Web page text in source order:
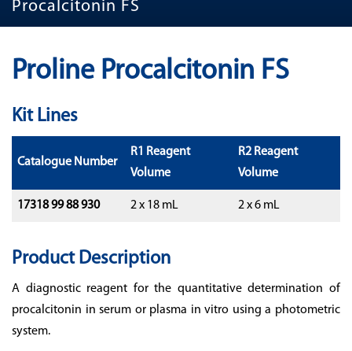
Procalcitonin FS
Proline Procalcitonin FS
Kit Lines
Catalogue Number
R1 Reagent
Volume
R2 Reagent
Volume
17318 99 88 930 2 x 18 mL 2 x 6 mL
Product Description
A diagnostic reagent for the quantitative determination of
procalcitonin in serum or plasma in vitro using a photometric
system.